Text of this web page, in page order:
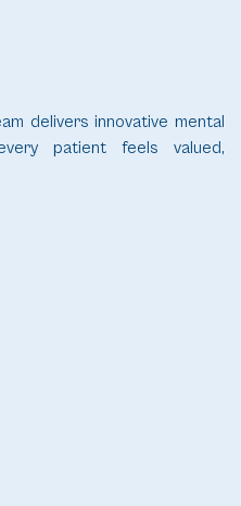
delivers innovative mental
patient feels valued,